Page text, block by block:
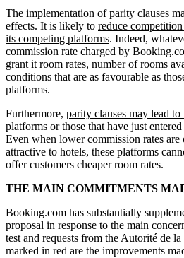
The implementation of parity clauses
effects. It is likely to reduce
its competing platforms. Indeed,
commission rate charged by
grant it room rates, number of rooms
conditions that are as favourable as
platforms.
Furthermore, parity clauses may lead
platforms or those that have just
Even when lower commission rates
attractive to hotels, these platforms
offer customers cheaper room rates.
THE MAIN COMMITMENTS
Booking.com has substantially
proposal in response to the main
test and requests from the Autorité de
marked in red are the improvements